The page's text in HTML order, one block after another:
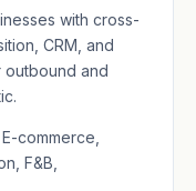
with cross-
CRM, and
and
commerce,
F&B,